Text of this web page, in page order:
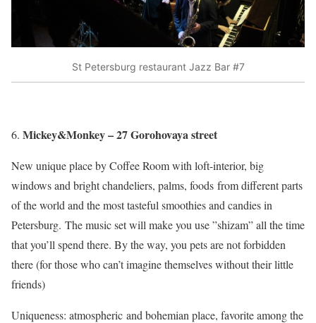
St Petersburg restaurant Jazz Bar #7
Mickey&Monkey – 27 Gorohovaya street
New unique place by Coffee Room with loft-interior, big
windows and bright chandeliers, palms, foods from different parts
of the world and the most tasteful smoothies and candies in
Petersburg. The music set will make you use ”shizam” all the time
that you’ll spend there. By the way, you pets are not forbidden
there (for those who can’t imagine themselves without their little
friends)
Uniqueness: atmospheric and bohemian place, favorite among the